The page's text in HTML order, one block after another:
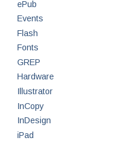
ePub
Events
Flash
Fonts
GREP
Hardware
Illustrator
InCopy
InDesign
iPad